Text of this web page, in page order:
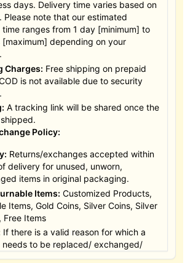
days. Delivery time varies based on
Please note that our estimated
ranges from 1 day [minimum] to
[maximum] depending on your
Charges: Free shipping on prepaid
is not available due to security
A tracking link will be shared once the
Policy:
Returns/exchanges accepted within
delivery for unused, unworn,
items in original packaging.
Items: Customized Products,
Items, Gold Coins, Silver Coins, Silver
Free Items
If there is a valid reason for which a
to be replaced/ exchanged/
it must be done within the 15 days of